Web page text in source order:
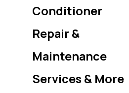
Conditioner
Repair &
Maintenance
Services & More